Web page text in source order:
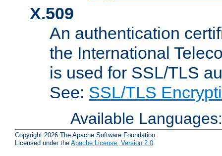
X.509
An authentication
the International
is used for SSL/TLS
See: SSL/TLS
Available
Copyright 2026 The Apache Software Foundation.
Licensed under the Apache License, Version 2.0.